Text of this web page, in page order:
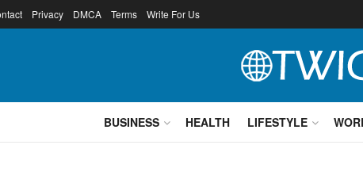
Privacy DMCA Terms Write For Us
BUSINESS HEALTH LIFESTYLE